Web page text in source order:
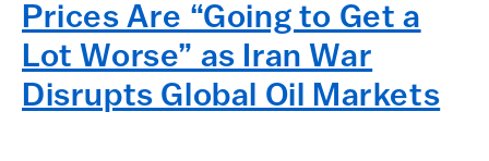
Prices Are “Going to Get a
Lot Worse” as Iran War
Disrupts Global Oil Markets